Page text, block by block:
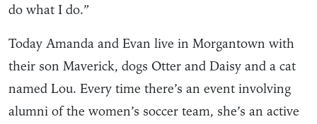
do what I do.”
Today Amanda and Evan live in Morgantown with
their son Maverick, dogs Otter and Daisy and a cat
named Lou. Every time there’s an event involving
alumni of the women’s soccer team, she’s an active